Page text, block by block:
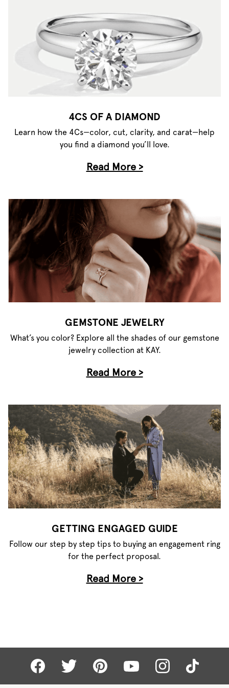
4CS OF A DIAMOND
Learn how the 4Cs—color, cut, clarity, and carat—help
you find a diamond you’ll love.
Read More >
GEMSTONE JEWELRY
What’s you color? Explore all the shades of our gemstone
jewelry collection at KAY.
Read More >
GETTING ENGAGED GUIDE
Follow our step by step tips to buying an engagement ring
for the perfect proposal.
Read More >